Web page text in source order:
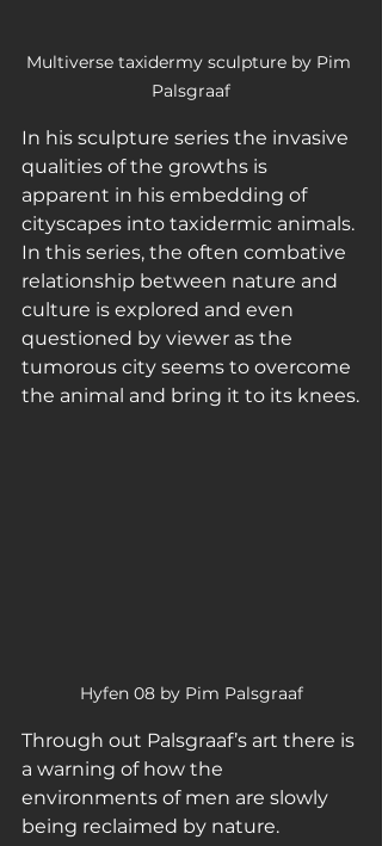
Multiverse taxidermy sculpture by Pim
Palsgraaf
In his sculpture series the invasive
qualities of the growths is
apparent in his embedding of
cityscapes into taxidermic animals.
In this series, the often combative
relationship between nature and
culture is explored and even
questioned by viewer as the
tumorous city seems to overcome
the animal and bring it to its knees.
Hyfen 08 by Pim Palsgraaf
Through out Palsgraaf’s art there is
a warning of how the
environments of men are slowly
being reclaimed by nature.